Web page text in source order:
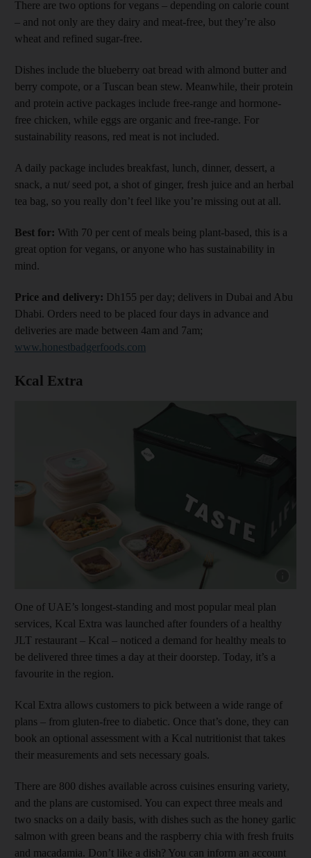
There are two options for vegans – depending on calorie count
– and not only are they dairy and meat-free, but they’re also
wheat and refined sugar-free.
Dishes include the blueberry oat bread with almond butter and
berry compote, or a Tuscan bean stew. Meanwhile, their protein
and protein active packages include free-range and hormone-
free chicken, while eggs are organic and free-range. For
sustainability reasons, red meat is not included.
A daily package includes breakfast, lunch, dinner, dessert, a
snack, a nut/ seed pot, a shot of ginger, fresh juice and an herbal
tea bag, so you really don’t feel like you’re missing out at all.
Best for: With 70 per cent of meals being plant-based, this is a
great option for vegans, or anyone who has sustainability in
mind.
Price and delivery: Dh155 per day; delivers in Dubai and Abu
Dhabi. Orders need to be placed four days in advance and
deliveries are made between 4am and 7am;
www.honestbadgerfoods.com
Kcal Extra
One of UAE’s longest-standing and most popular meal plan
services, Kcal Extra was launched after founders of a healthy
JLT restaurant – Kcal – noticed a demand for healthy meals to
be delivered three times a day at their doorstep. Today, it’s a
favourite in the region.
Kcal Extra allows customers to pick between a wide range of
plans – from gluten-free to diabetic. Once that’s done, they can
book an optional assessment with a Kcal nutritionist that takes
their measurements and sets necessary goals.
There are 800 dishes available across cuisines ensuring variety,
and the plans are customised. You can expect three meals and
two snacks on a daily basis, with dishes such as the honey garlic
salmon with green beans and the raspberry chia with fresh fruits
and macadamia. Don’t like a dish? You can inform an account